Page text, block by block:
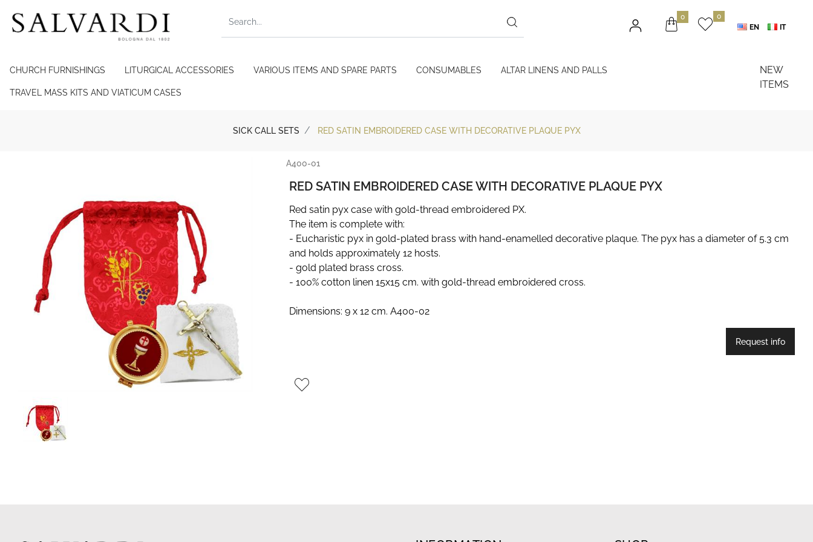
0
0
EN
IT
CHURCH FURNISHINGS LITURGICAL ACCESSORIES VARIOUS ITEMS AND SPARE PARTS CONSUMABLES ALTAR LINENS AND PALLS
TRAVEL MASS KITS AND VIATICUM CASES
NEW
ITEMS
SICK CALL SETS RED SATIN EMBROIDERED CASE WITH DECORATIVE PLAQUE PYX
A400-01
RED SATIN EMBROIDERED CASE WITH DECORATIVE PLAQUE PYX
Red satin pyx case with gold-thread embroidered PX.
The item is complete with:
- Eucharistic pyx in gold-plated brass with hand-enamelled decorative plaque. The pyx has a diameter of 5.3 cm
and holds approximately 12 hosts.
- gold plated brass cross.
- 100% cotton linen 15x15 cm. with gold-thread embroidered cross.
Dimensions: 9 x 12 cm. A400-02
Request info